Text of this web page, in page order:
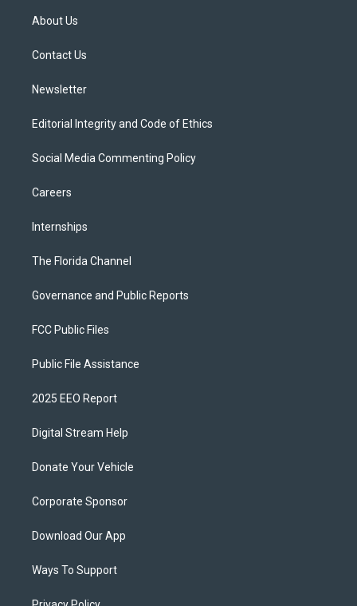
t
e
About Us
Contact Us
Newsletter
Editorial Integrity and Code of Ethics
Social Media Commenting Policy
Careers
Internships
The Florida Channel
Governance and Public Reports
FCC Public Files
Public File Assistance
2025 EEO Report
Digital Stream Help
Donate Your Vehicle
Corporate Sponsor
Download Our App
Ways To Support